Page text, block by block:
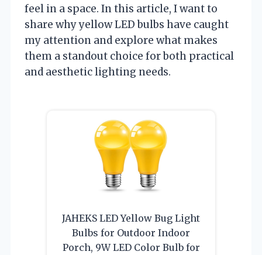
feel in a space. In this article, I want to
share why yellow LED bulbs have caught
my attention and explore what makes
them a standout choice for both practical
and aesthetic lighting needs.
JAHEKS LED Yellow Bug Light
Bulbs for Outdoor Indoor
Porch, 9W LED Color Bulb for